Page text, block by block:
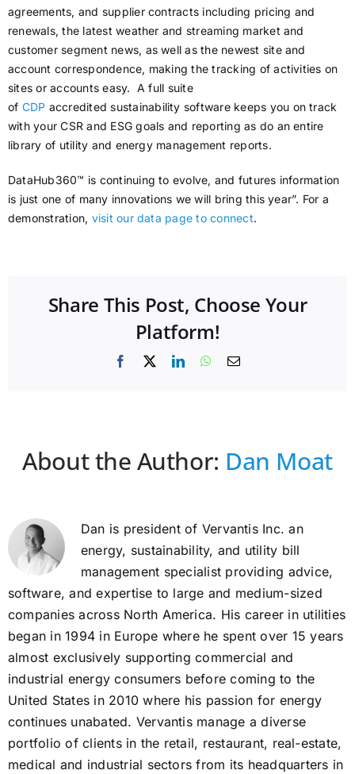
agreements, and supplier contracts including pricing and
renewals, the latest weather and streaming market and
customer segment news, as well as the newest site and
account correspondence, making the tracking of activities on
sites or accounts easy. A full suite
of CDP accredited sustainability software keeps you on track
with your CSR and ESG goals and reporting as do an entire
library of utility and energy management reports.
DataHub360™ is continuing to evolve, and futures information
is just one of many innovations we will bring this year”. For a
demonstration, visit our data page to connect.
Share This Post, Choose Your
Platform!
Facebook
X LinkedInWhatsApp
Email
About the Author: Dan Moat
Dan is president of Vervantis Inc. an
energy, sustainability, and utility bill
management specialist providing advice,
software, and expertise to large and medium-sized
companies across North America. His career in utilities
began in 1994 in Europe where he spent over 15 years
almost exclusively supporting commercial and
industrial energy consumers before coming to the
United States in 2010 where his passion for energy
continues unabated. Vervantis manage a diverse
portfolio of clients in the retail, restaurant, real-estate,
medical and industrial sectors from its headquarters in